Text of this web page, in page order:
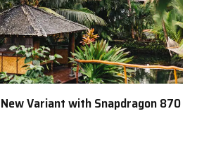
Variant with Snapdragon 870